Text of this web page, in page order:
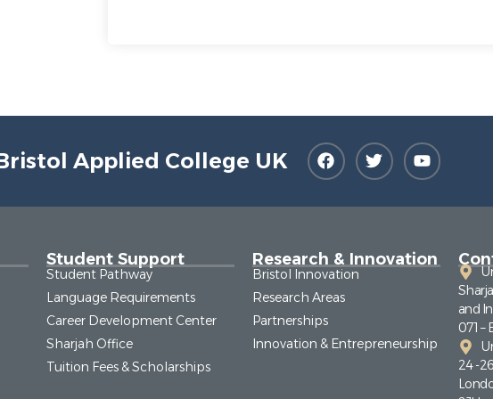
Applied College UK
Student Support
Student Pathway
Language Requirements
Career Development Center
Sharjah Office
Tuition Fees & Scholarships
Research & Innovation
Bristol Innovation
Research Areas
Partnerships
Innovation & Entrepreneurship
and
071 –
24 -